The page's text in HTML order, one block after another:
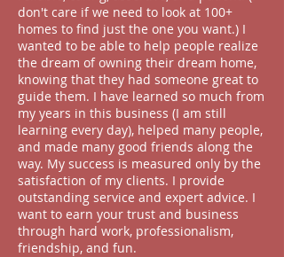
don't care if we need to look at 100+
homes to find just the one you want.) I
wanted to be able to help people realize
the dream of owning their dream home,
knowing that they had someone great to
guide them. I have learned so much from
my years in this business (I am still
learning every day), helped many people,
and made many good friends along the
way. My success is measured only by the
satisfaction of my clients. I provide
outstanding service and expert advice. I
want to earn your trust and business
through hard work, professionalism,
friendship, and fun.